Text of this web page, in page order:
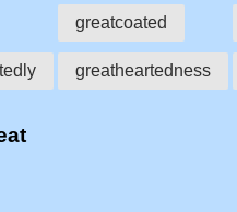
greatcoated
greatheartedness